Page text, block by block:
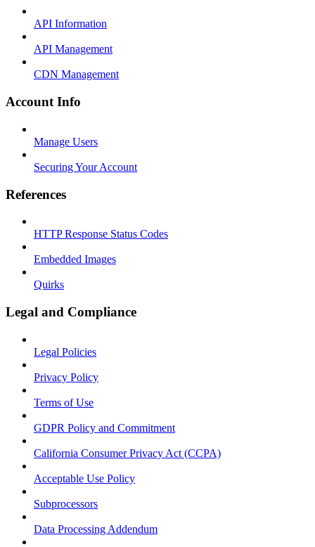
API Information
API Management
CDN Management
Account Info
Manage Users
Securing Your Account
References
HTTP Response Status Codes
Embedded Images
Quirks
Legal and Compliance
Legal Policies
Privacy Policy
Terms of Use
GDPR Policy and Commitment
California Consumer Privacy Act (CCPA)
Acceptable Use Policy
Subprocessors
Data Processing Addendum